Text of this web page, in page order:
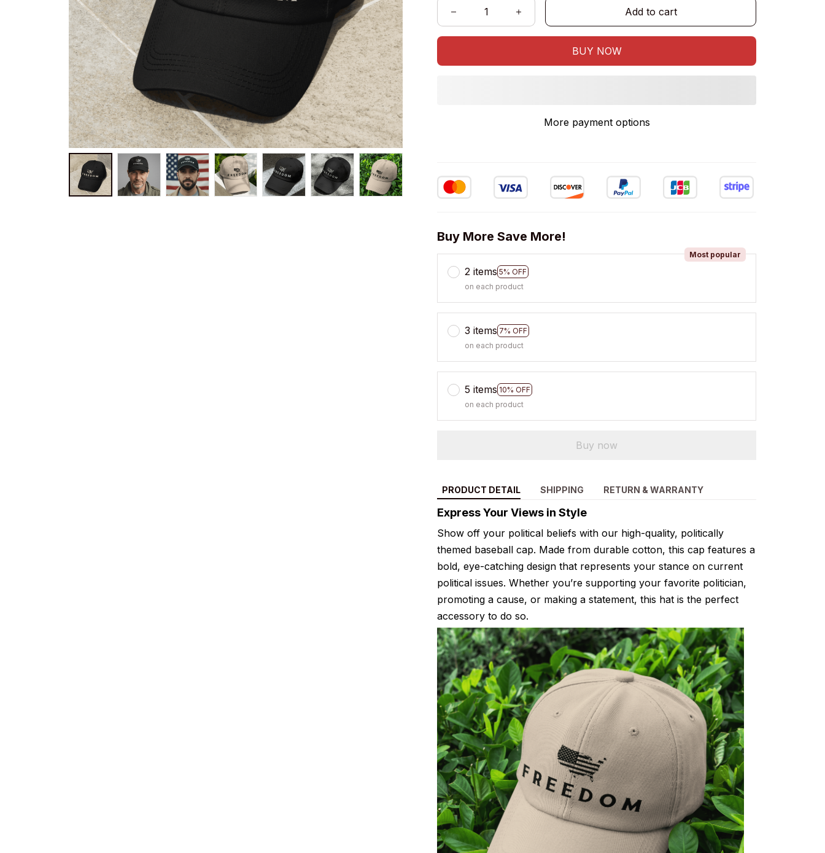
Add to cart
BUY NOW
More payment options
Buy More Save More!
2 items 5% OFF
Most popular
on each product
3 items 7% OFF
on each product
5 items 10% OFF
on each product
Buy now
PRODUCT DETAIL SHIPPING RETURN & WARRANTY
Express Your Views in Style
Show off your political beliefs with our high-quality, politically
themed baseball cap. Made from durable cotton, this cap features a
bold, eye-catching design that represents your stance on current
political issues. Whether you’re supporting your favorite politician,
promoting a cause, or making a statement, this hat is the perfect
accessory to do so.